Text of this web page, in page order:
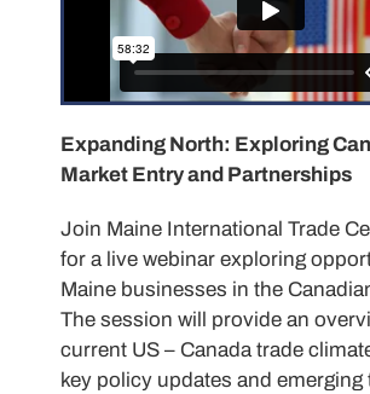
Expanding North: Exploring
Market Entry and Partnerships
Join Maine International Trade
for a live webinar exploring
Maine businesses in the
The session will provide an
current US – Canada trade
key policy updates and emerging